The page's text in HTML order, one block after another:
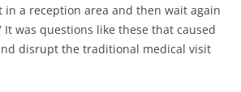
in a reception area and then wait again
It was questions like these that caused
disrupt the traditional medical visit